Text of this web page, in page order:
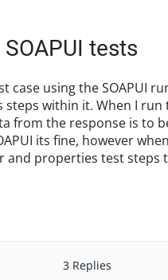
tests
case using the SOAPUI
steps within it. When I
from the response is to
its fine, however
and properties test
3 Replies